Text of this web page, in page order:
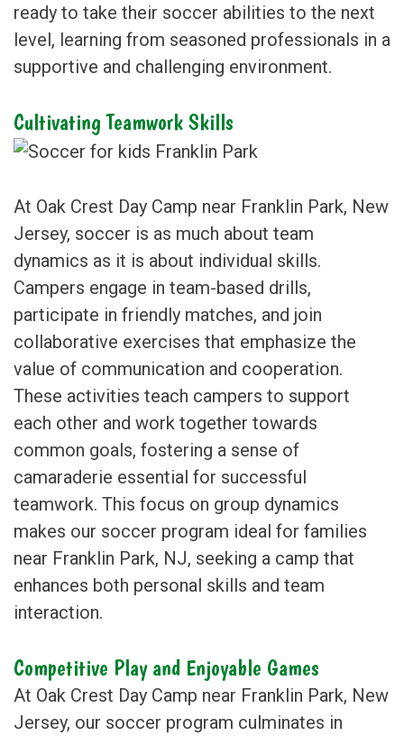
ready to take their soccer abilities to the next
level, learning from seasoned professionals in a
supportive and challenging environment.
Cultivating Teamwork Skills
At Oak Crest Day Camp near Franklin Park, New
Jersey, soccer is as much about team
dynamics as it is about individual skills.
Campers engage in team-based drills,
participate in friendly matches, and join
collaborative exercises that emphasize the
value of communication and cooperation.
These activities teach campers to support
each other and work together towards
common goals, fostering a sense of
camaraderie essential for successful
teamwork. This focus on group dynamics
makes our soccer program ideal for families
near Franklin Park, NJ, seeking a camp that
enhances both personal skills and team
interaction.
Competitive Play and Enjoyable Games
At Oak Crest Day Camp near Franklin Park, New
Jersey, our soccer program culminates in